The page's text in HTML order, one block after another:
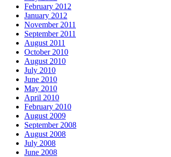
February 2012
January 2012
November 2011
September 2011
August 2011
October 2010
August 2010
July 2010
June 2010
May 2010
April 2010
February 2010
August 2009
September 2008
August 2008
July 2008
June 2008